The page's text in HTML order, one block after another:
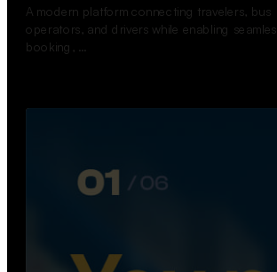
A modern platform connecting travelers, bus
operators, and drivers while enabling seamless